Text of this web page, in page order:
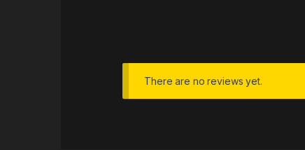
There are no reviews yet.